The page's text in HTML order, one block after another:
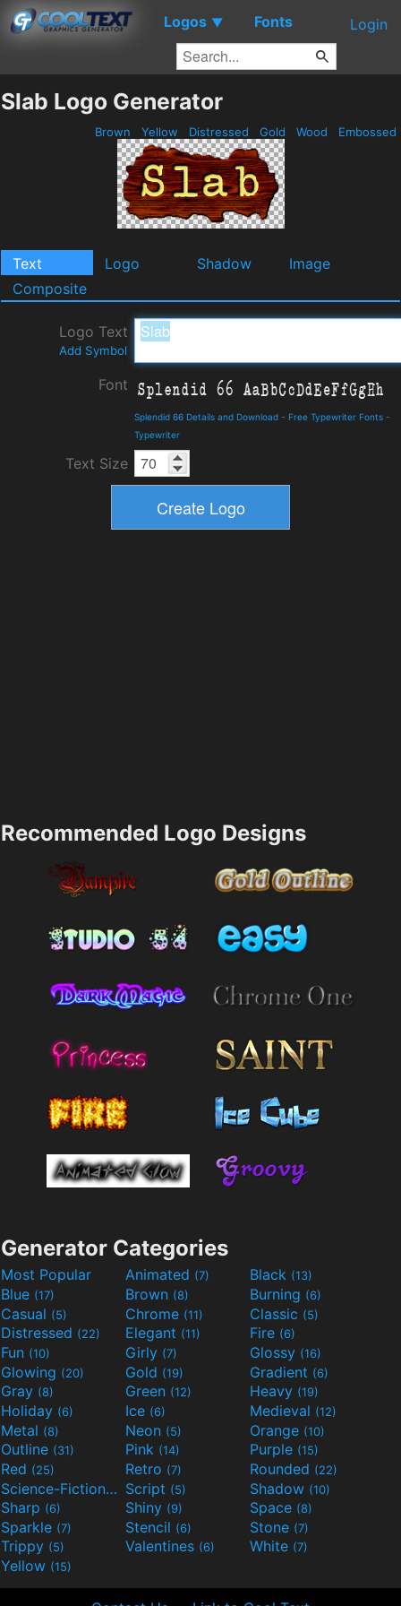
Logos ▼ Fonts Login
Slab Logo Generator
Brown Yellow Distressed Gold Wood Embossed
Text Logo Shadow
Image
Composite
Logo Text
Add Symbol
Font
Splendid 66 Details and Download - Free Typewriter Fonts -
Typewriter
Text Size
Recommended Logo Designs
Generator Categories
Most Popular Animated (7) Black (13)
Blue (17) Brown (8) Burning (6)
Casual (5) Chrome (11) Classic (5)
Distressed (22) Elegant (11) Fire (6)
Fun (10) Girly (7) Glossy (16)
Glowing (20) Gold (19) Gradient (6)
Gray (8) Green (12) Heavy (19)
Holiday (6) Ice (6) Medieval (12)
Metal (8) Neon (5) Orange (10)
Outline (31) Pink (14) Purple (15)
Red (25) Retro (7) Rounded (22)
Science-Fiction(9) Script (5) Shadow (10)
Sharp (6) Shiny (9) Space (8)
Sparkle (7) Stencil (6) Stone (7)
Trippy (5) Valentines (6) White (7)
Yellow (15)